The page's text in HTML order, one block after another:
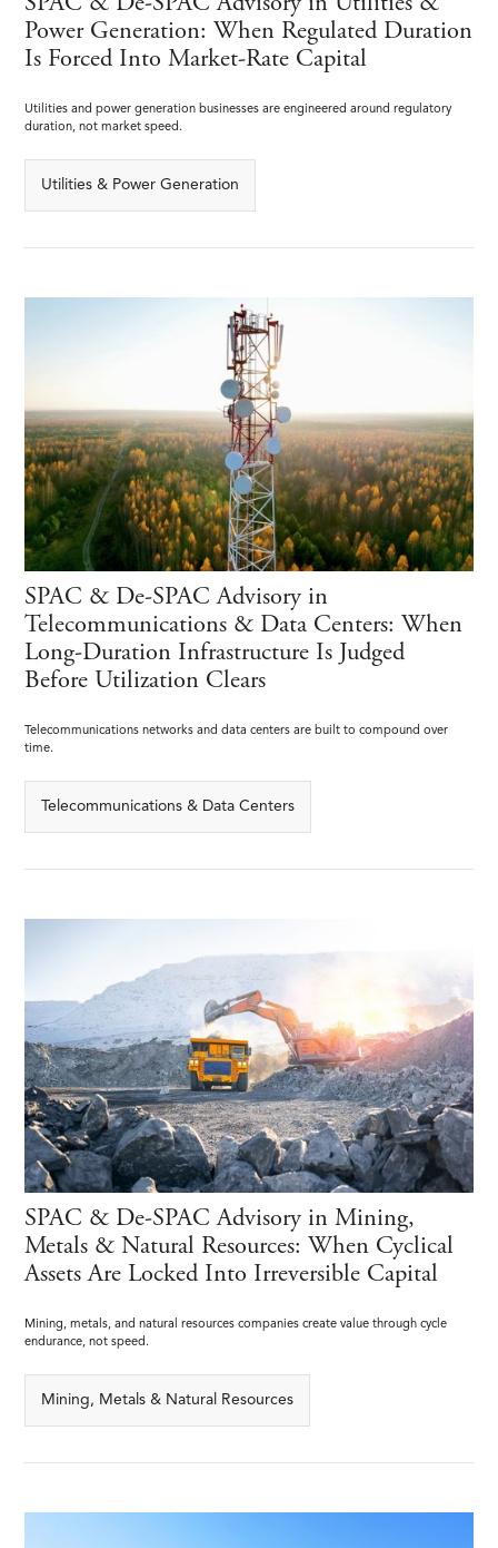
Power Generation: When Regulated Duration
Is Forced Into Market-Rate Capital
Utilities and power generation businesses are engineered around regulatory
duration, not market speed.
Utilities & Power Generation
SPAC & De-SPAC Advisory in
Telecommunications & Data Centers: When
Long-Duration Infrastructure Is Judged
Before Utilization Clears
Telecommunications networks and data centers are built to compound over
time.
Telecommunications & Data Centers
SPAC & De-SPAC Advisory in Mining,
Metals & Natural Resources: When Cyclical
Assets Are Locked Into Irreversible Capital
Mining, metals, and natural resources companies create value through cycle
endurance, not speed.
Mining, Metals & Natural Resources